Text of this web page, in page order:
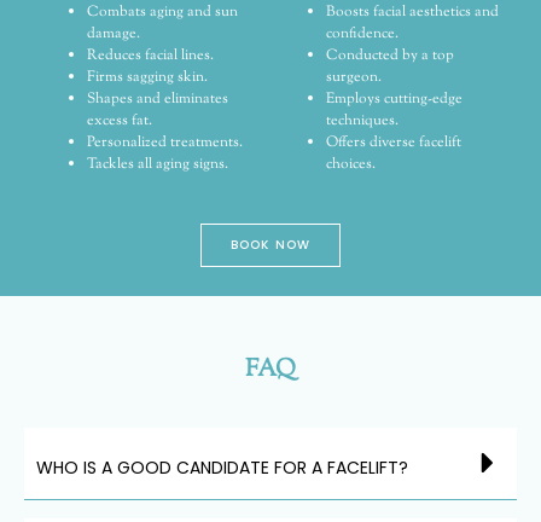
Combats aging and sun
damage.
Reduces facial lines.
Firms sagging skin.
Shapes and eliminates
excess fat.
Personalized treatments.
Tackles all aging signs.
Boosts facial aesthetics and
confidence.
Conducted by a top
surgeon.
Employs cutting-edge
techniques.
Offers diverse facelift
choices.
BOOK NOW
FAQ
WHO IS A GOOD CANDIDATE FOR A FACELIFT?